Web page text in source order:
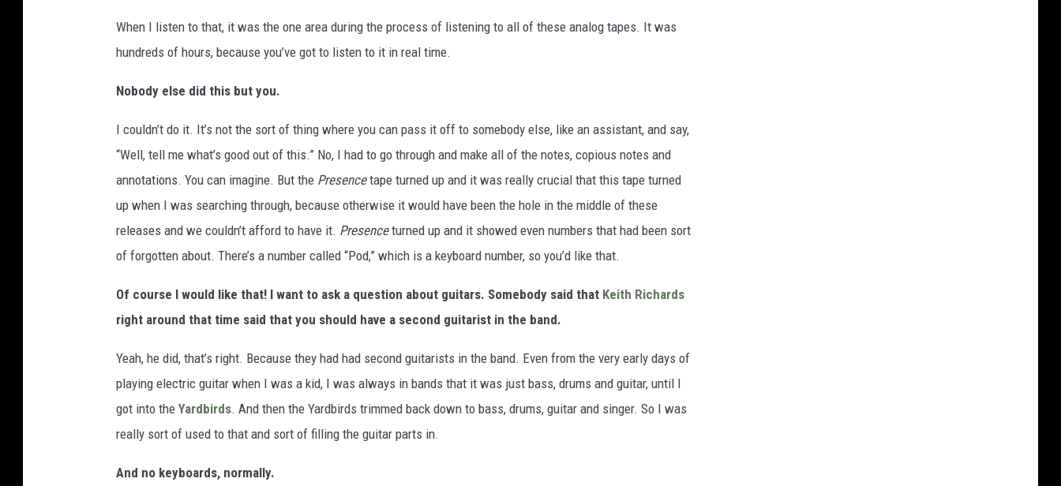
When I listen to that, it was the one area during the process of listening to all of these analog tapes. It was
hundreds of hours, because you’ve got to listen to it in real time.
Nobody else did this but you.
I couldn’t do it. It’s not the sort of thing where you can pass it off to somebody else, like an assistant, and say,
“Well, tell me what’s good out of this.” No, I had to go through and make all of the notes, copious notes and
annotations. You can imagine. But the Presencetape turned up and it was really crucial that this tape turned
up when I was searching through, because otherwise it would have been the hole in the middle of these
releases and we couldn’t afford to have it. Presenceturned up and it showed even numbers that had been sort
of forgotten about. There’s a number called “Pod,” which is a keyboard number, so you’d like that.
Of course I would like that! I want to ask a question about guitars. Somebody said that Keith Richards
right around that time said that you should have a second guitarist in the band.
Yeah, he did, that’s right. Because they had had second guitarists in the band. Even from the very early days of
playing electric guitar when I was a kid, I was always in bands that it was just bass, drums and guitar, until I
got into the Yardbirds. And then the Yardbirds trimmed back down to bass, drums, guitar and singer. So I was
really sort of used to that and sort of filling the guitar parts in.
And no keyboards, normally.